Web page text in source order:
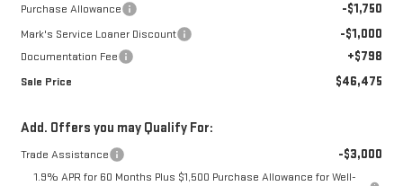
Purchase Allowance -$1,750
Mark's Service Loaner Discount -$1,000
Documentation Fee +$798
Sale Price $46,475
Add. Offers you may Qualify For:
Trade Assistance -$3,000
1.9% APR for 60 Months Plus $1,500 Purchase Allowance for Well-